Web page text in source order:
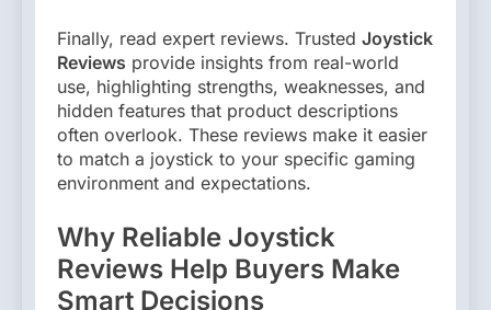
Finally, read expert reviews. Trusted Joystick
Reviews provide insights from real-world
use, highlighting strengths, weaknesses, and
hidden features that product descriptions
often overlook. These reviews make it easier
to match a joystick to your specific gaming
environment and expectations.
Why Reliable Joystick
Reviews Help Buyers Make
Smart Decisions